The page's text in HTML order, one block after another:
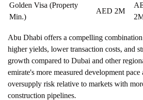
Golden Visa (Property
Min.)
AED 2M
Abu Dhabi offers a compelling
higher yields, lower transaction costs, and
growth compared to Dubai and other
emirate's more measured development pace
oversupply risk relative to markets with
construction pipelines.